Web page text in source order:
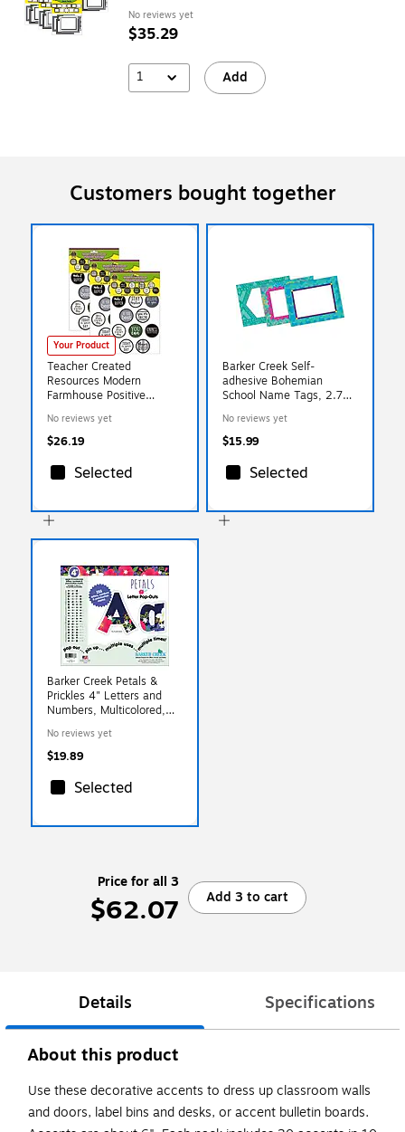
No reviews yet
$35.29
1 Add
Customers bought together
Your Product
Teacher Created
Resources Modern
Farmhouse Positive
Pack, 3 Packs (TCR8518-
3)
No reviews yet
$26.19
Selected
Barker Creek Self-
adhesive Bohemian
School Name Tags, 2.75"
No reviews yet
$15.99
Selected
Barker Creek Petals &
Prickles 4" Letters and
Numbers, Multicolored,
No reviews yet
$19.89
Selected
Price for all 3
$62.07 Add 3 to cart
Details Specifications
About this product
Use these decorative accents to dress up classroom walls
and doors, label bins and desks, or accent bulletin boards.